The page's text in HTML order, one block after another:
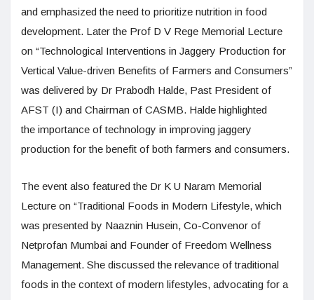
and emphasized the need to prioritize nutrition in food
development. Later the Prof D V Rege Memorial Lecture
on “Technological Interventions in Jaggery Production for
Vertical Value-driven Benefits of Farmers and Consumers”
was delivered by Dr Prabodh Halde, Past President of
AFST (I) and Chairman of CASMB. Halde highlighted
the importance of technology in improving jaggery
production for the benefit of both farmers and consumers.
The event also featured the Dr K U Naram Memorial
Lecture on “Traditional Foods in Modern Lifestyle, which
was presented by Naaznin Husein, Co-Convenor of
Netprofan Mumbai and Founder of Freedom Wellness
Management. She discussed the relevance of traditional
foods in the context of modern lifestyles, advocating for a